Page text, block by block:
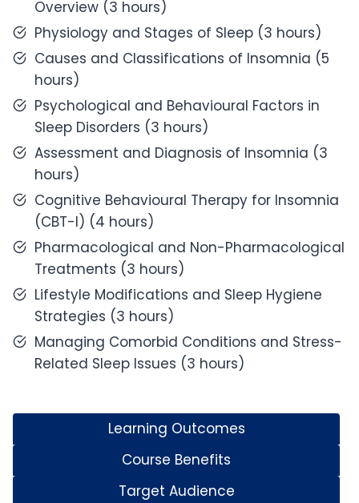
Overview (3 hours)
Physiology and Stages of Sleep (3 hours)
Causes and Classifications of Insomnia (5
hours)
Psychological and Behavioural Factors in
Sleep Disorders (3 hours)
Assessment and Diagnosis of Insomnia (3
hours)
Cognitive Behavioural Therapy for Insomnia
(CBT-I) (4 hours)
Pharmacological and Non-Pharmacological
Treatments (3 hours)
Lifestyle Modifications and Sleep Hygiene
Strategies (3 hours)
Managing Comorbid Conditions and Stress-
Related Sleep Issues (3 hours)
Learning Outcomes
Course Benefits
Target Audience